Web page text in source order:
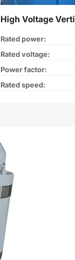
High Voltage
Rated power:
Rated voltage:
Power factor:
Rated speed: